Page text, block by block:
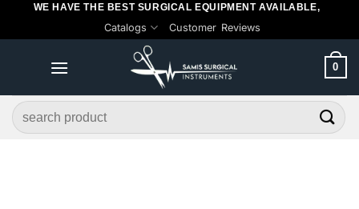
WE HAVE THE BEST SURGICAL EQUIPMENT AVAILABLE,
Catalogs Customer Reviews
0
Search
for: